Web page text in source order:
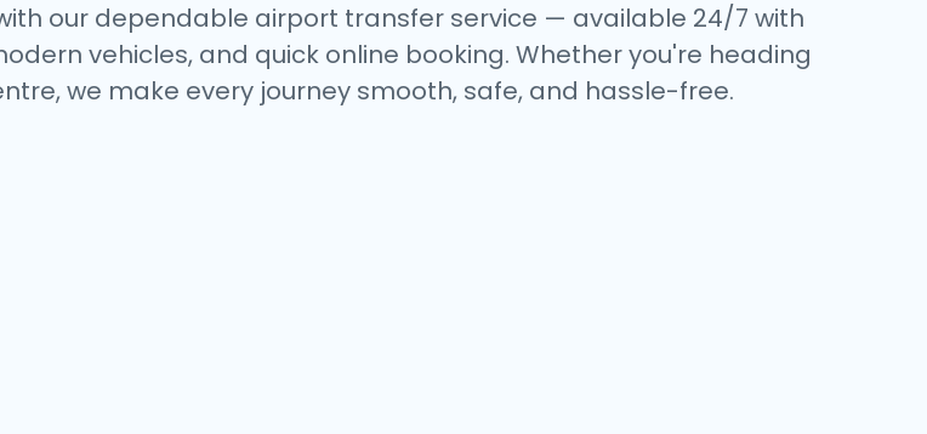
our dependable airport transfer service — available 24/7 with
vehicles, and quick online booking. Whether you're heading
we make every journey smooth, safe, and hassle-free.